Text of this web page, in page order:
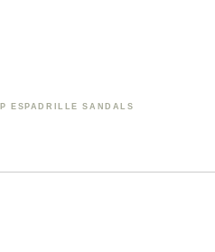
ESPADRILLE SANDALS